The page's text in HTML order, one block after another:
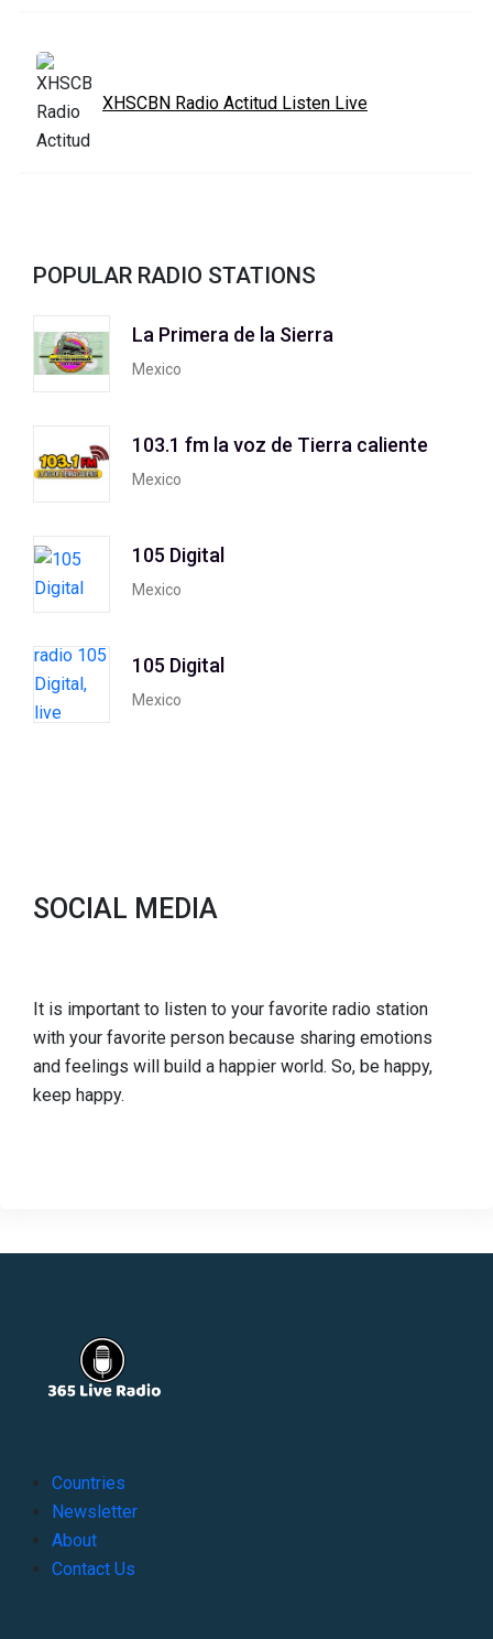
XHSCBN Radio Actitud Listen Live
POPULAR RADIO STATIONS
La Primera de la Sierra
Mexico
103.1 fm la voz de Tierra caliente
Mexico
105 Digital
Mexico
105 Digital
Mexico
SOCIAL MEDIA
It is important to listen to your favorite radio station
with your favorite person because sharing emotions
and feelings will build a happier world. So, be happy,
keep happy.
Countries
Newsletter
About
Contact Us